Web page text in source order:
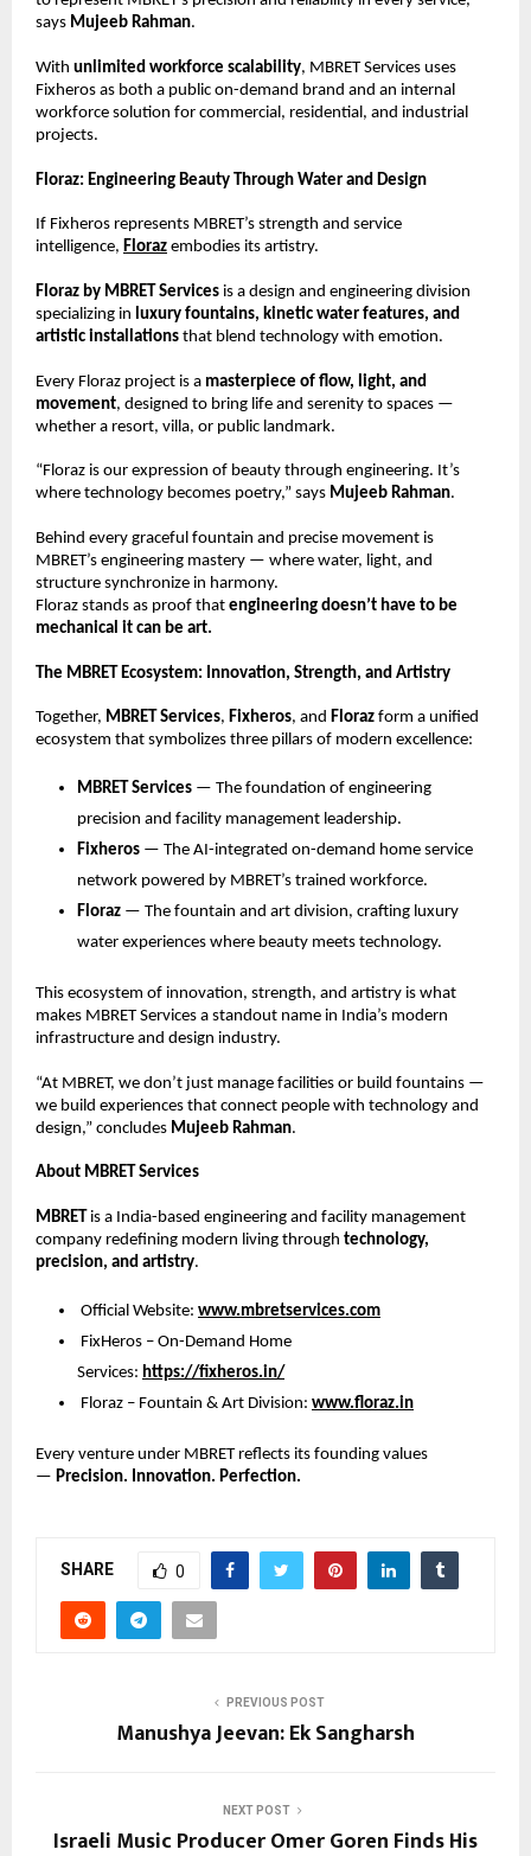
says Mujeeb Rahman.
With unlimited workforce scalability, MBRET Services uses
Fixheros as both a public on-demand brand and an internal
workforce solution for commercial, residential, and industrial
projects.
Floraz: Engineering Beauty Through Water and Design
If Fixheros represents MBRET’s strength and service
intelligence, Floraz embodies its artistry.
Floraz by MBRET Services is a design and engineering division
specializing in luxury fountains, kinetic water features, and
artistic installations that blend technology with emotion.
Every Floraz project is a masterpiece of flow, light, and
movement, designed to bring life and serenity to spaces —
whether a resort, villa, or public landmark.
“Floraz is our expression of beauty through engineering. It’s
where technology becomes poetry,” says Mujeeb Rahman.
Behind every graceful fountain and precise movement is
MBRET’s engineering mastery — where water, light, and
structure synchronize in harmony.
Floraz stands as proof that engineering doesn’t have to be
mechanical it can be art.
The MBRET Ecosystem: Innovation, Strength, and Artistry
Together, MBRET Services, Fixheros, and Floraz form a unified
ecosystem that symbolizes three pillars of modern excellence:
MBRET Services — The foundation of engineering
precision and facility management leadership.
Fixheros — The AI-integrated on-demand home service
network powered by MBRET’s trained workforce.
Floraz — The fountain and art division, crafting luxury
water experiences where beauty meets technology.
This ecosystem of innovation, strength, and artistry is what
makes MBRET Services a standout name in India’s modern
infrastructure and design industry.
“At MBRET, we don’t just manage facilities or build fountains —
we build experiences that connect people with technology and
design,” concludes Mujeeb Rahman.
About MBRET Services
MBRET is a India-based engineering and facility management
company redefining modern living through technology,
precision, and artistry.
Official Website: www.mbretservices.com
FixHeros – On-Demand Home
Services: https://fixheros.in/
Floraz – Fountain & Art Division: www.floraz.in
Every venture under MBRET reflects its founding values
— Precision. Innovation. Perfection.
SHARE 0
PREVIOUS POST
Manushya Jeevan: Ek Sangharsh
NEXT POST
Israeli Music Producer Omer Goren Finds His